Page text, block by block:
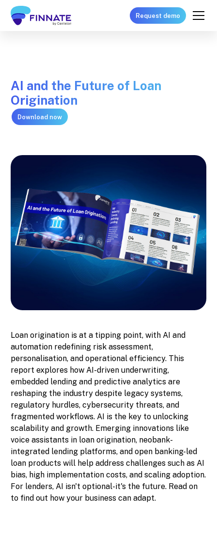
Request demo
AI and the Future of Loan
Origination
Download now
Loan origination is at a tipping point, with AI and
automation redefining risk assessment,
personalisation, and operational efficiency. This
report explores how AI-driven underwriting,
embedded lending and predictive analytics are
reshaping the industry despite legacy systems,
regulatory hurdles, cybersecurity threats, and
fragmented workflows. AI is the key to unlocking
scalability and growth. Emerging innovations like
voice assistants in loan origination, neobank-
integrated lending platforms, and open banking-led
loan products will help address challenges such as AI
bias, high implementation costs, and scaling adoption.
For lenders, AI isn't optional-it's the future. Read on
to find out how your business can adapt.